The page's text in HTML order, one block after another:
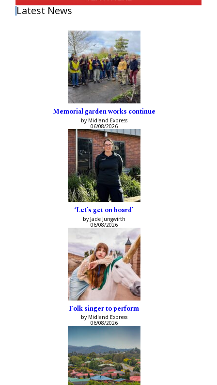
Latest News
Memorial garden works continue
by Midland Express
06/08/2026
‘Let’s get on board’
by Jade Jungwirth
06/08/2026
Folk singer to perform
by Midland Express
06/08/2026